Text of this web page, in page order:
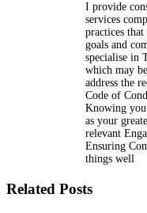
I provide
services
practices
goals and
specialise in
which may
address the
Code of
Knowing you
as your
relevant
Ensuring
things well
Related Posts